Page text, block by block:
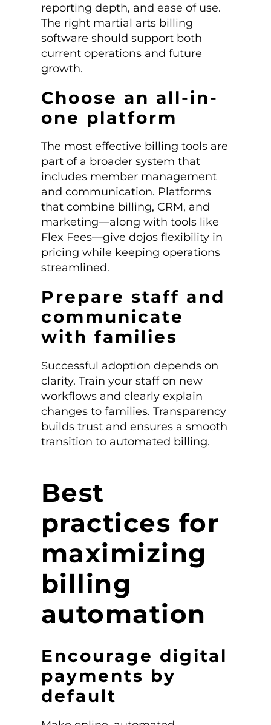
reporting depth, and ease of use.
The right martial arts billing
software should support both
current operations and future
growth.
Choose an all-in-
one platform
The most effective billing tools are
part of a broader system that
includes member management
and communication. Platforms
that combine billing, CRM, and
marketing—along with tools like
Flex Fees—give dojos flexibility in
pricing while keeping operations
streamlined.
Prepare staff and
communicate
with families
Successful adoption depends on
clarity. Train your staff on new
workflows and clearly explain
changes to families. Transparency
builds trust and ensures a smooth
transition to automated billing.
Best
practices for
maximizing
billing
automation
Encourage digital
payments by
default